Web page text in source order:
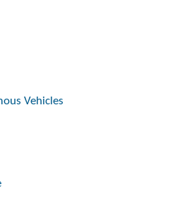
Vehicles